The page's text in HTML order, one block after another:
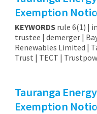
Exemption
KEYWORDSrule 6(1) |
trustee | demerger |
Renewables Limited |
Trust | TECT |
Tauranga
Exemption